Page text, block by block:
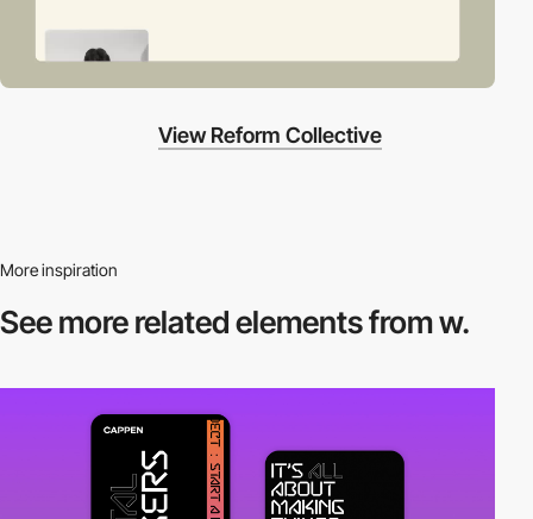
View Reform Collective
More inspiration
See more relatedelements from w.